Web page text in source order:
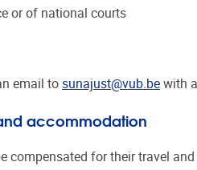
or of national courts
email to sunajust@vub.be with
accommodation
compensated for their travel